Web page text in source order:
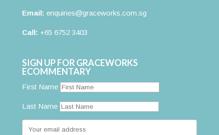
Email: enquiries@graceworks.com.sg
Call: +65 6752 3403
SIGN UP FOR GRACEWORKS
ECOMMENTARY
First Name
Last Name